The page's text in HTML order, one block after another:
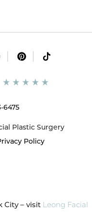
6475
Plastic Surgery
Policy
City – visit Leong Facial